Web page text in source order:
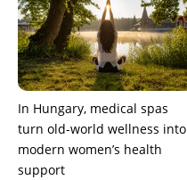
In Hungary, medical spas
turn old-world wellness into
modern women’s health
support